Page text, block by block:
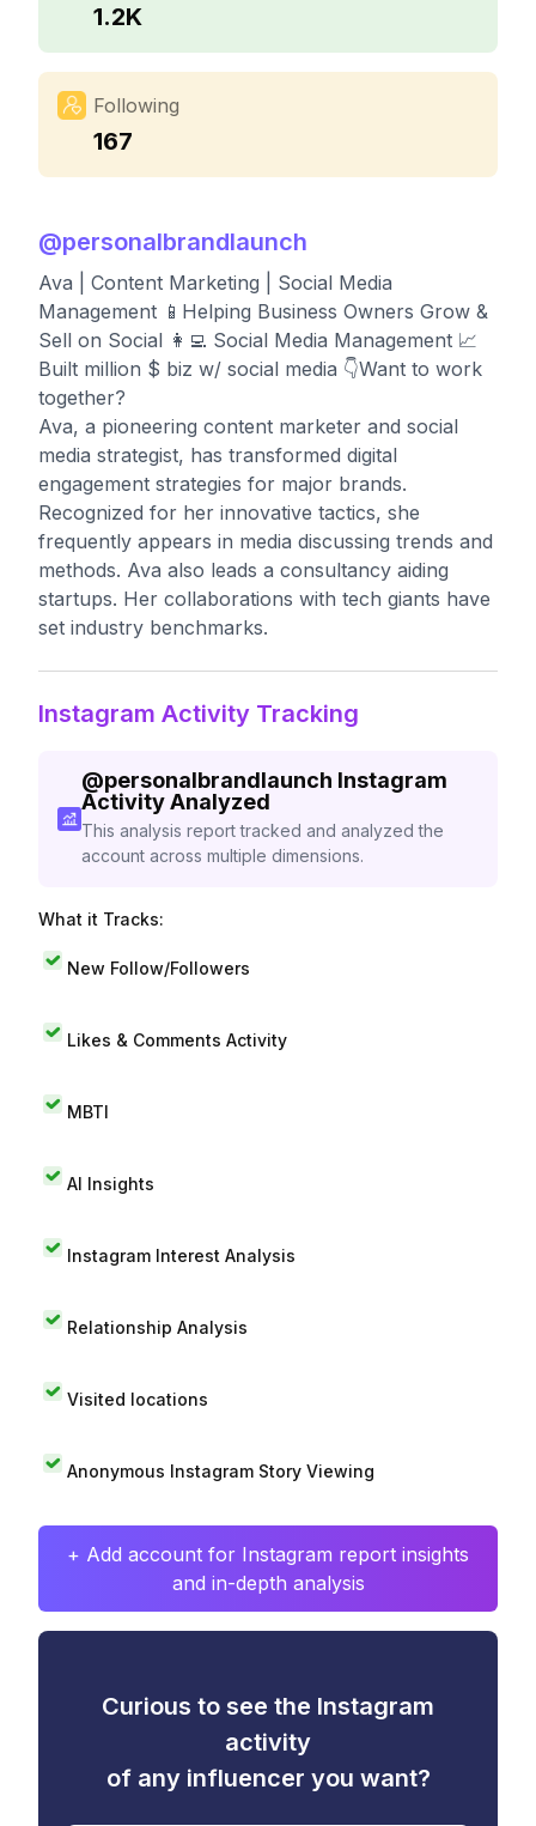
1.2K
Following
167
@personalbrandlaunch
Ava | Content Marketing | Social Media
Management 📱Helping Business Owners Grow &
Sell on Social 👩‍💻 Social Media Management 📈
Built million $ biz w/ social media 👇Want to work
together?
Ava, a pioneering content marketer and social
media strategist, has transformed digital
engagement strategies for major brands.
Recognized for her innovative tactics, she
frequently appears in media discussing trends and
methods. Ava also leads a consultancy aiding
startups. Her collaborations with tech giants have
set industry benchmarks.
Instagram Activity Tracking
@personalbrandlaunch Instagram
Activity Analyzed
This analysis report tracked and analyzed the
account across multiple dimensions.
What it Tracks:
New Follow/Followers
Likes & Comments Activity
MBTI
AI Insights
Instagram Interest Analysis
Relationship Analysis
Visited locations
Anonymous Instagram Story Viewing
+ Add account for Instagram report insights
and in-depth analysis
Curious to see the Instagram
activity
of any influencer you want?